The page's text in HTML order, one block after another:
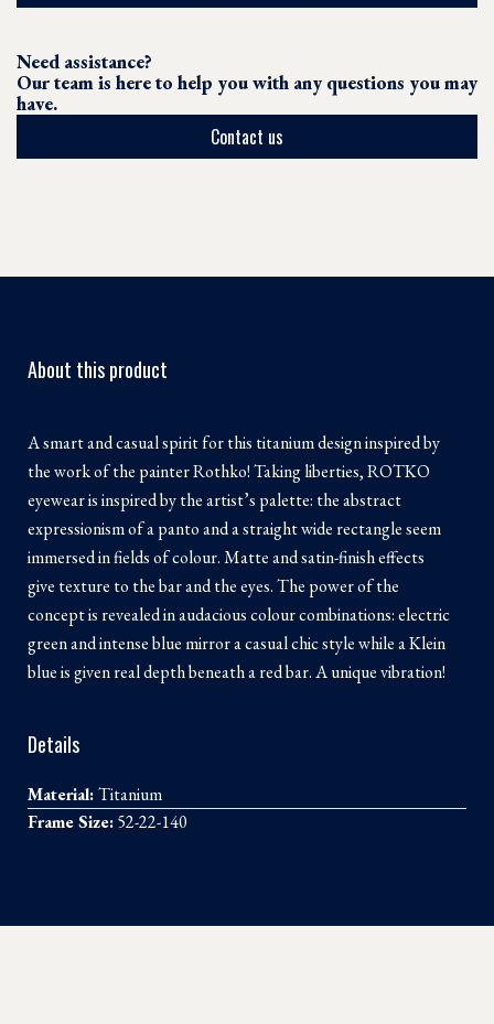
Need assistance?
Our team is here to help you with any questions you may
have.
Contact us
About this product
A smart and casual spirit for this titanium design inspired by
the work of the painter Rothko! Taking liberties, ROTKO
eyewear is inspired by the artist’s palette: the abstract
expressionism of a panto and a straight wide rectangle seem
immersed in fields of colour. Matte and satin-finish effects
give texture to the bar and the eyes. The power of the
concept is revealed in audacious colour combinations: electric
green and intense blue mirror a casual chic style while a Klein
blue is given real depth beneath a red bar. A unique vibration!
Details
Material:Titanium
Frame Size:52-22-140